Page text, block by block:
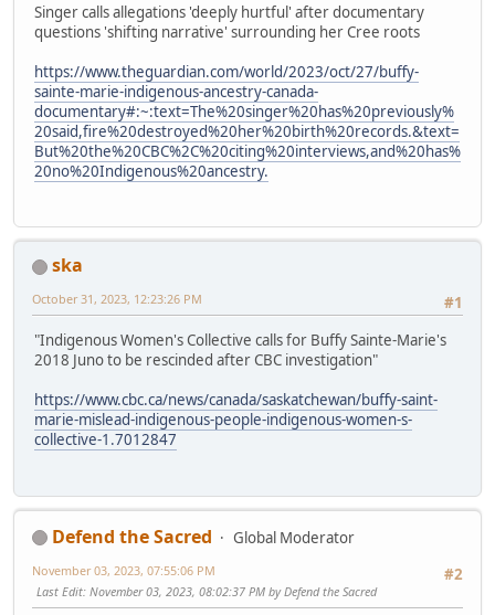
Singer calls allegations 'deeply hurtful' after documentary
questions 'shifting narrative' surrounding her Cree roots
https://www.theguardian.com/world/2023/oct/27/buffy-
sainte-marie-indigenous-ancestry-canada-
documentary#:~:text=The%20singer%20has%20previously%
20said,fire%20destroyed%20her%20birth%20records.&text=
But%20the%20CBC%2C%20citing%20interviews,and%20has%
20no%20Indigenous%20ancestry.
ska
#1
October 31, 2023, 12:23:26 PM
"Indigenous Women's Collective calls for Buffy Sainte-Marie's
2018 Juno to be rescinded after CBC investigation"
https://www.cbc.ca/news/canada/saskatchewan/buffy-saint-
marie-mislead-indigenous-people-indigenous-women-s-
collective-1.7012847
Defend the Sacred
Global Moderator
#2
November 03, 2023, 07:55:06 PM
Last Edit: November 03, 2023, 08:02:37 PM by Defend the Sacred